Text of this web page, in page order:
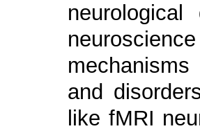
and
like fMRI